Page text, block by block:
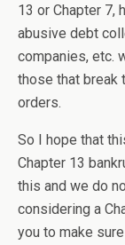
13 or Chapter 7,
abusive debt
companies, etc.
those that break
orders.
So I hope that
Chapter 13
this and we do
considering a
you to make